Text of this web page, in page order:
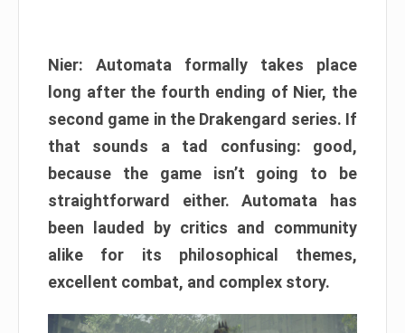
Nier: Automata formally takes place
long after the fourth ending of Nier, the
second game in the Drakengard series. If
that sounds a tad confusing: good,
because the game isn’t going to be
straightforward either. Automata has
been lauded by critics and community
alike for its philosophical themes,
excellent combat, and complex story.